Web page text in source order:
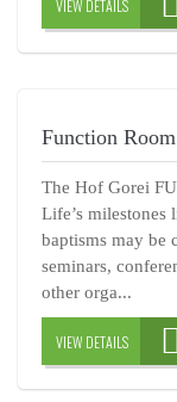
VIEW DETAILS
Function Room
The Hof Gorei
Life’s milestones
baptisms may be
seminars,
other orga...
VIEW DETAILS